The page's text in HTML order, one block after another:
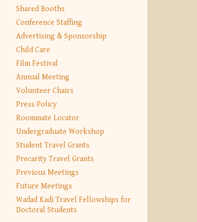
Shared Booths
Conference Staffing
Advertising & Sponsorship
Child Care
Film Festival
Annual Meeting
Volunteer Chairs
Press Policy
Roommate Locator
Undergraduate Workshop
Student Travel Grants
Precarity Travel Grants
Previous Meetings
Future Meetings
Wadad Kadi Travel Fellowships for
Doctoral Students